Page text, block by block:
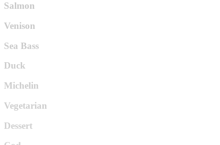
Salmon
Venison
Sea Bass
Duck
Michelin
Vegetarian
Dessert